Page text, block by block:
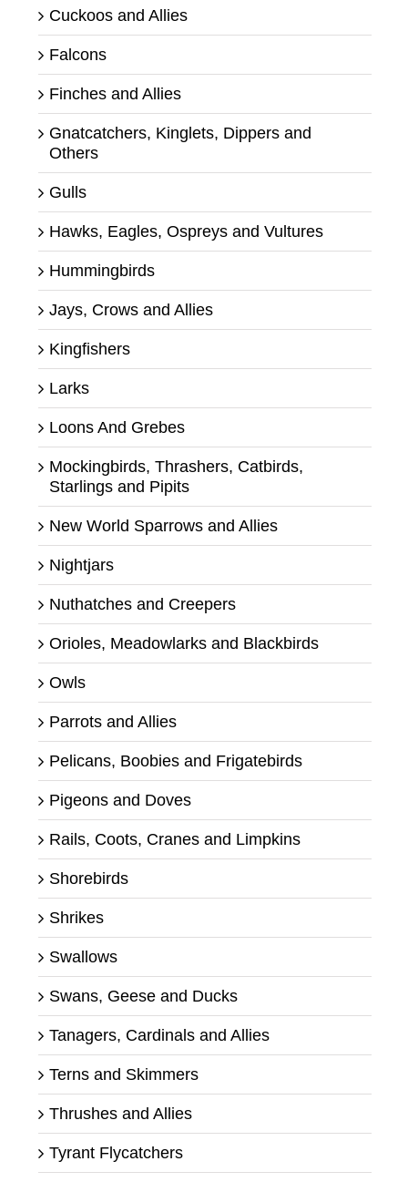
Cuckoos and Allies
Falcons
Finches and Allies
Gnatcatchers, Kinglets, Dippers and
Others
Gulls
Hawks, Eagles, Ospreys and Vultures
Hummingbirds
Jays, Crows and Allies
Kingfishers
Larks
Loons And Grebes
Mockingbirds, Thrashers, Catbirds,
Starlings and Pipits
New World Sparrows and Allies
Nightjars
Nuthatches and Creepers
Orioles, Meadowlarks and Blackbirds
Owls
Parrots and Allies
Pelicans, Boobies and Frigatebirds
Pigeons and Doves
Rails, Coots, Cranes and Limpkins
Shorebirds
Shrikes
Swallows
Swans, Geese and Ducks
Tanagers, Cardinals and Allies
Terns and Skimmers
Thrushes and Allies
Tyrant Flycatchers